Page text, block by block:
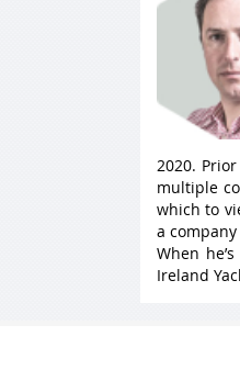
2020.
multiple
which to
a
When
Ireland